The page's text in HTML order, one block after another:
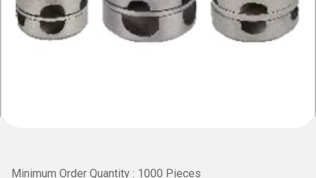
Minimum Order Quantity : 1000 Pieces